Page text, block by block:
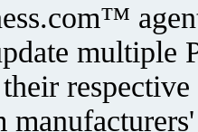
multiple